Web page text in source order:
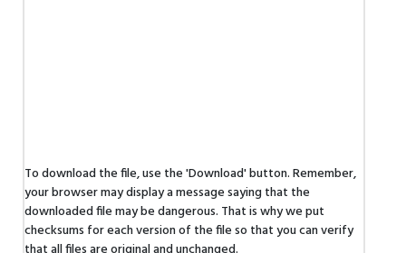
To download the file, use the 'Download' button. Remember,
your browser may display a message saying that the
downloaded file may be dangerous. That is why we put
checksums for each version of the file so that you can verify